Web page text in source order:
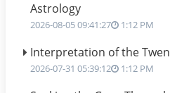
Astrology
2026-08-05 09:41:27 1:12 PM
Interpretation of the
2026-07-31 05:39:12 1:12 PM